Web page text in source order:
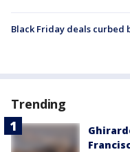
Black Friday deals curbed
Trending